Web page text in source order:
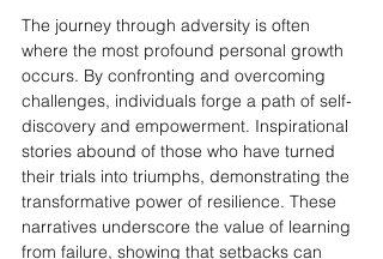
The journey through adversity is often
where the most profound personal growth
occurs. By confronting and overcoming
challenges, individuals forge a path of self-
discovery and empowerment. Inspirational
stories abound of those who have turned
their trials into triumphs, demonstrating the
transformative power of resilience. These
narratives underscore the value of learning
from failure, showing that setbacks can